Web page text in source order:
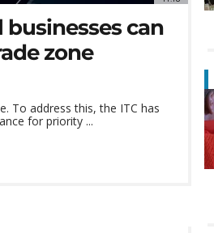
can
zone
To address this, the ITC has
for priority ...